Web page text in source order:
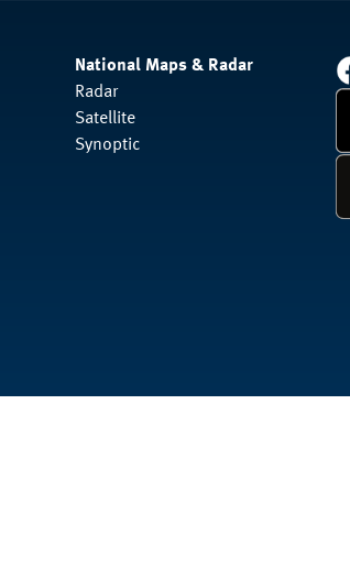
National Maps & Radar
Radar
Satellite
Synoptic